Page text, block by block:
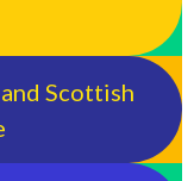
Scottish